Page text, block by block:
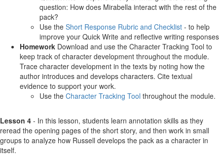
question: How does Mirabella interact with the rest of the
pack?
Use the Short Response Rubric and Checklist - to help
improve your Quick Write and reflective writing responses
Homework Download and use the Character Tracking Tool to
keep track of character development throughout the module.
Trace character development in the texts by noting how the
author introduces and develops characters. Cite textual
evidence to support your work.
Use the Character Tracking Tool throughout the module.
Lesson 4 - In this lesson, students learn annotation skills as they
reread the opening pages of the short story, and then work in small
groups to analyze how Russell develops the pack as a character in
itself.